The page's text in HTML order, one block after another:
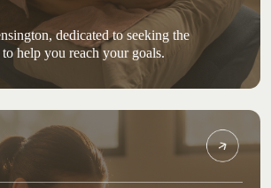
dedicated to seeking the
help you reach your goals.